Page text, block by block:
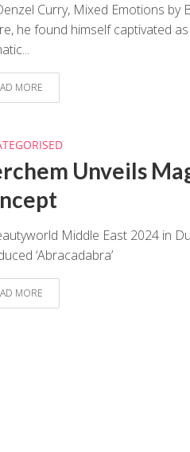
Curry, Mixed Emotions by
he found himself captivated
MORE
Unveils
Middle East 2024 in
‘Abracadabra’
MORE